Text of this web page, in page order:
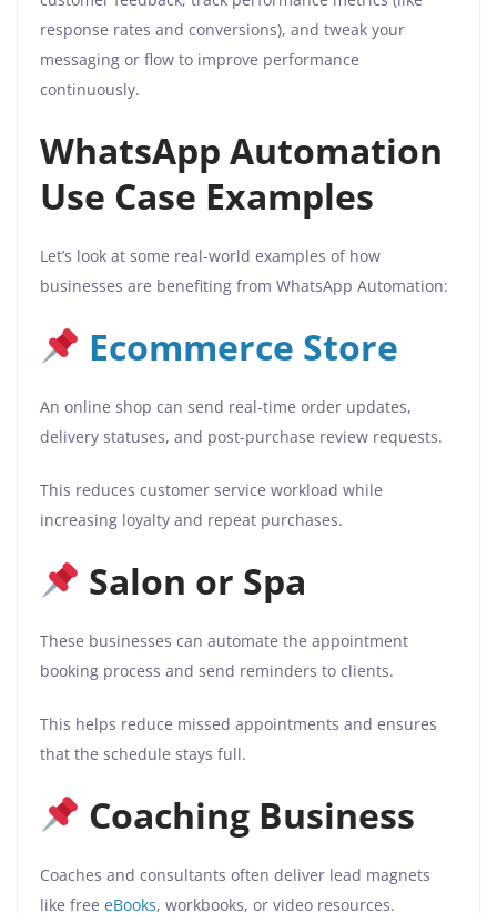
response rates and conversions), and tweak your
messaging or flow to improve performance
continuously.
WhatsApp Automation
Use Case Examples
Let’s look at some real-world examples of how
businesses are benefiting from WhatsApp Automation:
Ecommerce Store
An online shop can send real-time order updates,
delivery statuses, and post-purchase review requests.
This reduces customer service workload while
increasing loyalty and repeat purchases.
Salon or Spa
These businesses can automate the appointment
booking process and send reminders to clients.
This helps reduce missed appointments and ensures
that the schedule stays full.
Coaching Business
Coaches and consultants often deliver lead magnets
like free eBooks, workbooks, or video resources.